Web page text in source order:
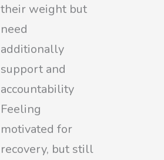
their weight but
need
additionally
support and
accountability
Feeling
motivated for
recovery, but still